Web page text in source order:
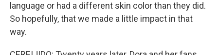
language or had a different skin color than they did.
So hopefully, that we made a little impact in that
way.